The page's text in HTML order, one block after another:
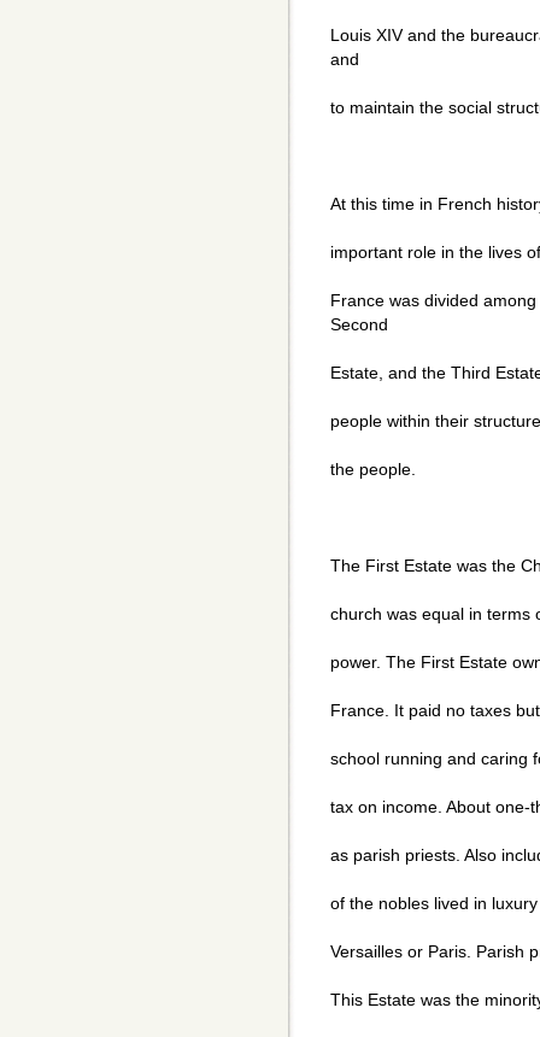
Louis XIV and the
and
to maintain the social
At this time in French
important role in the lives
France was divided
Second
Estate, and the Third
people within their
the people.
The First Estate was the
church was equal in terms
power. The First Estate
France. It paid no taxes
school running and caring
tax on income. About one-
as parish priests. Also
of the nobles lived in
Versailles or Paris. Parish
This Estate was the